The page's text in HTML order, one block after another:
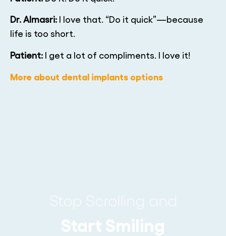
Dr. Almasri: I love that. “Do it quick”—because
life is too short.
Patient: I get a lot of compliments. I love it!
More about dental implants options
Stop Scrolling and
Start Smiling